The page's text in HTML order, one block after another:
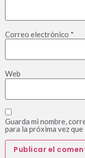
Correo electrónico *
Web
Guarda mi nombre,
para la próxima vez que